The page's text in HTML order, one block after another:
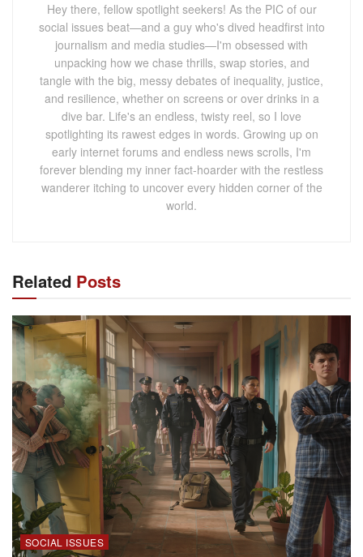
Hey there, fellow spotlight seekers! As the PIC of our
social issues beat—and a guy who's dived headfirst into
journalism and media studies—I'm obsessed with
unpacking how we chase thrills, swap stories, and
tangle with the big, messy debates of inequality, justice,
and resilience, whether on screens or over drinks in a
dive bar. Life's an endless, twisty reel, so I love
spotlighting its rawest edges in words. Growing up on
early internet forums and endless news scrolls, I'm
forever blending my inner fact-hoarder with the restless
wanderer itching to uncover every hidden corner of the
world.
Related Posts
SOCIAL ISSUES